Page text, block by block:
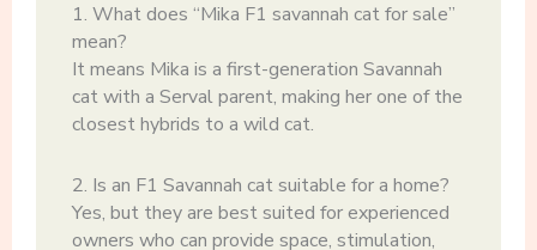
1. What does “Mika F1 savannah cat for sale”
mean?
It means Mika is a first-generation Savannah
cat with a Serval parent, making her one of the
closest hybrids to a wild cat.
2. Is an F1 Savannah cat suitable for a home?
Yes, but they are best suited for experienced
owners who can provide space, stimulation,